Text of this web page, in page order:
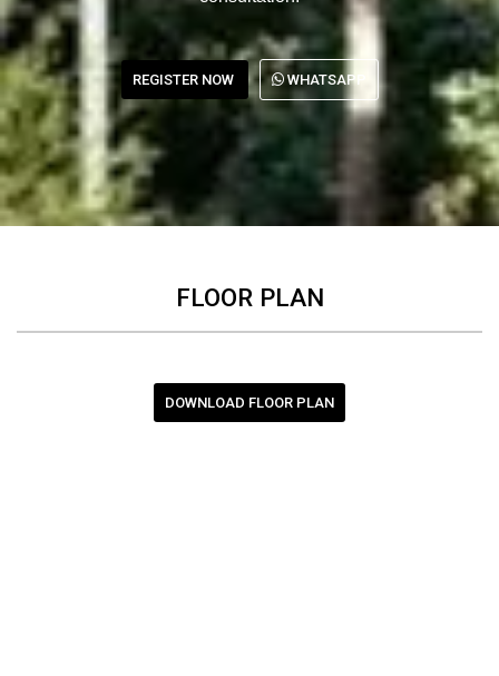
REGISTER NOW WHATSAPP
FLOOR PLAN
DOWNLOAD FLOOR PLAN